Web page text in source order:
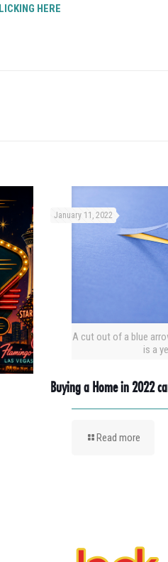
HERE
A cut out of a blue
is a
January 11, 2022
Buying a Home in 2022
Read more